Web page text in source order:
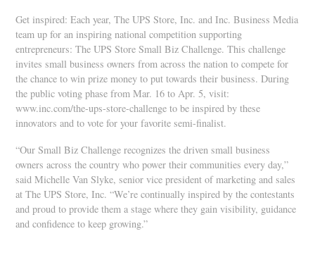
Get inspired: Each year, The UPS Store, Inc. and Inc. Business Media
team up for an inspiring national competition supporting
entrepreneurs: The UPS Store Small Biz Challenge. This challenge
invites small business owners from across the nation to compete for
the chance to win prize money to put towards their business. During
the public voting phase from Mar. 16 to Apr. 5, visit:
www.inc.com/the-ups-store-challenge to be inspired by these
innovators and to vote for your favorite semi-finalist.
“Our Small Biz Challenge recognizes the driven small business
owners across the country who power their communities every day,”
said Michelle Van Slyke, senior vice president of marketing and sales
at The UPS Store, Inc. “We’re continually inspired by the contestants
and proud to provide them a stage where they gain visibility, guidance
and confidence to keep growing.”